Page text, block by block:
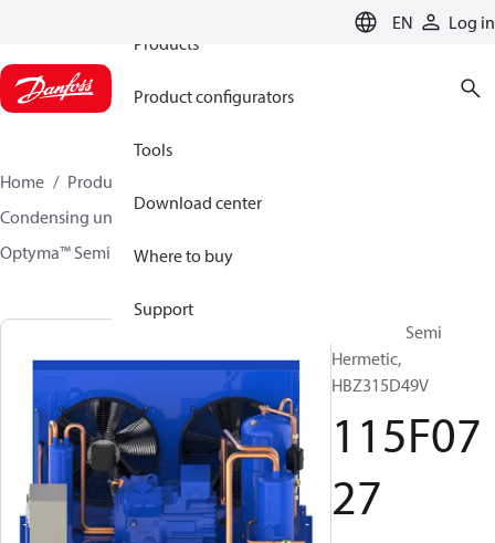
EN
Log in
Products
Product configurators
Tools
Download center
Where to buy
Support
Home Products
Condensing units
Optyma™ Semi Hermetic
115F0727
Optyma™ Semi
Hermetic,
HBZ315D49V
115F07
27